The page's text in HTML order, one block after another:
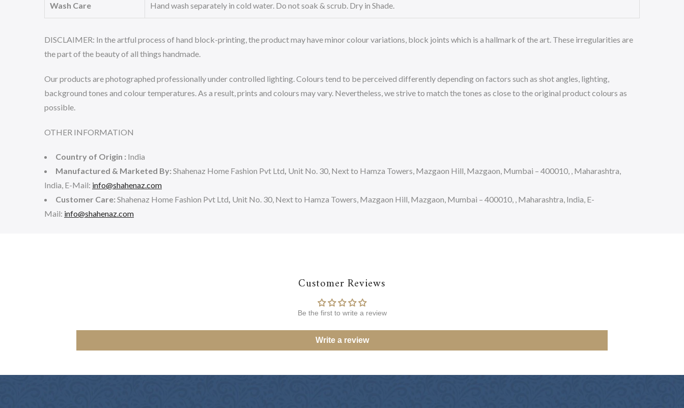
Wash Care Hand wash separately in cold water. Do not soak & scrub. Dry in Shade.
DISCLAIMER: In the artful process of hand block-printing, the product may have minor colour variations, block joints which is a hallmark of the art. These irregularities are
the part of the beauty of all things handmade.
Our products are photographed professionally under controlled lighting. Colours tend to be perceived differently depending on factors such as shot angles, lighting,
background tones and colour temperatures. As a result, prints and colours may vary. Nevertheless, we strive to match the tones as close to the original product colours as
possible.
OTHER INFORMATION
Country of Origin : India
Manufactured & Marketed By: Shahenaz Home Fashion Pvt Ltd, Unit No. 30, Next to Hamza Towers, Mazgaon Hill, Mazgaon, Mumbai – 400010, , Maharashtra,
India, E-Mail: info@shahenaz.com
Customer Care: Shahenaz Home Fashion Pvt Ltd, Unit No. 30, Next to Hamza Towers, Mazgaon Hill, Mazgaon, Mumbai – 400010, , Maharashtra, India, E-
Mail: info@shahenaz.com
Customer Reviews
Be the first to write a review
Write a review